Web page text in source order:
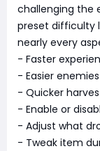
challenging the
preset difficulty
nearly every
- Faster
- Easier
- Quicker
- Enable or
- Adjust what
- Tweak item